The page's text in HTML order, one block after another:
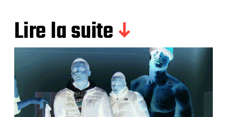
Lire la suite